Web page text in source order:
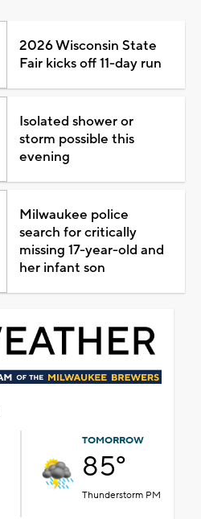
2026 Wisconsin State
Fair kicks off 11-day run
Isolated shower or
storm possible this
evening
Milwaukee police
search for critically
missing 17-year-old and
her infant son
TOMORROW
85°
Thunderstorm PM